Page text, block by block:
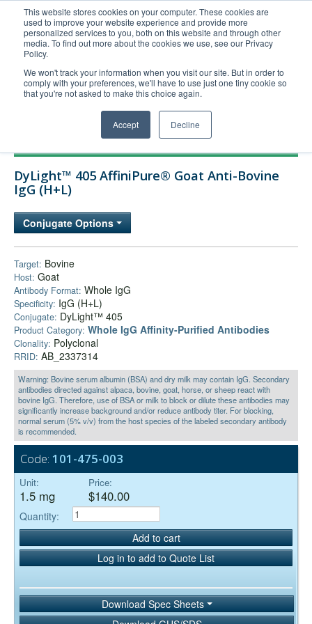
This website stores cookies on your computer. These cookies are
used to improve your website experience and provide more
personalized services to you, both on this website and through other
media. To find out more about the cookies we use, see our Privacy
Policy.
We won't track your information when you visit our site. But in order to
comply with your preferences, we'll have to use just one tiny cookie so
that you're not asked to make this choice again.
Accept Decline
United+States
800-367-5296
Login/Register
Order Upload
Technical Support
Company
DyLight™ 405 AffiniPure® Goat Anti-Bovine
IgG (H+L)
Conjugate Options
Target: Bovine
Host: Goat
Antibody Format: Whole IgG
Specificity: IgG (H+L)
Conjugate: DyLight™ 405
Product Category: Whole IgG Affinity-Purified Antibodies
Clonality: Polyclonal
RRID: AB_2337314
Warning: Bovine serum albumin (BSA) and dry milk may contain IgG. Secondary
antibodies directed against alpaca, bovine, goat, horse, or sheep react with
bovine IgG. Therefore, use of BSA or milk to block or dilute these antibodies may
significantly increase background and/or reduce antibody titer. For blocking,
normal serum (5% v/v) from the host species of the labeled secondary antibody
is recommended.
Code: 101-475-003
Unit:
1.5 mg
Price:
$140.00
Quantity:
Add to cart
Log in to add to Quote List
Download Spec Sheets